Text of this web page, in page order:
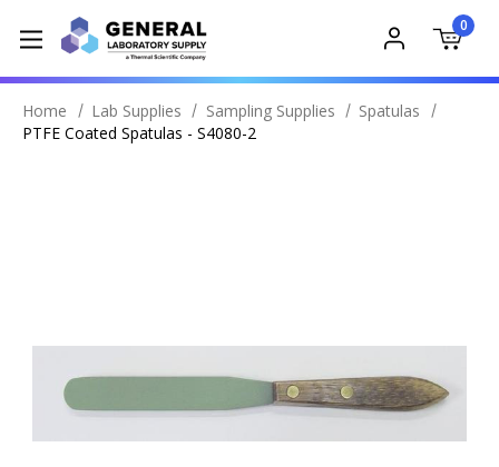
0
Home Lab Supplies Sampling Supplies
Spatulas
PTFE Coated Spatulas - S4080-2